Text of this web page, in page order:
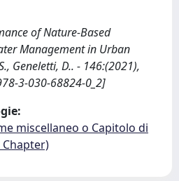
of Nature-Based
Management in Urban
Geneletti, D.. - 146:(2021),
3-030-68824-0_2]
miscellaneo o Capitolo di
Chapter)